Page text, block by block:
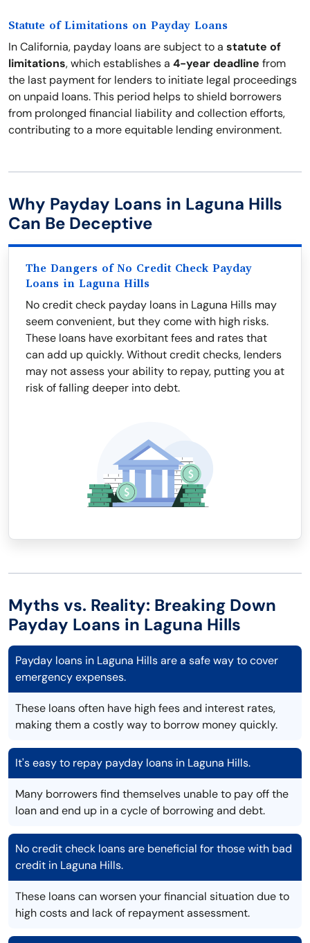
Statute of Limitations on Payday Loans
In California, payday loans are subject to a statute of
limitations, which establishes a 4-year deadline from
the last payment for lenders to initiate legal proceedings
on unpaid loans. This period helps to shield borrowers
from prolonged financial liability and collection efforts,
contributing to a more equitable lending environment.
Why Payday Loans in Laguna Hills
Can Be Deceptive
The Dangers of No Credit Check Payday
Loans in Laguna Hills
No credit check payday loans in Laguna Hills may
seem convenient, but they come with high risks.
These loans have exorbitant fees and rates that
can add up quickly. Without credit checks, lenders
may not assess your ability to repay, putting you at
risk of falling deeper into debt.
Myths vs. Reality: Breaking Down
Payday Loans in Laguna Hills
Payday loans in Laguna Hills are a safe way to cover
emergency expenses.
These loans often have high fees and interest rates,
making them a costly way to borrow money quickly.
It's easy to repay payday loans in Laguna Hills.
Many borrowers find themselves unable to pay off the
loan and end up in a cycle of borrowing and debt.
No credit check loans are beneficial for those with bad
credit in Laguna Hills.
These loans can worsen your financial situation due to
high costs and lack of repayment assessment.